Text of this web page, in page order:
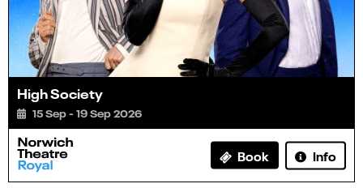
High Society
15 Sep - 19 Sep 2026
Book Info